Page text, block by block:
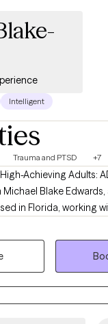
Intelligent
Trauma and PTSD +7
Achieving Adults:
in Florida, working
first responders,
from the
disconnected on the
and kept
a character flaw. It's
for something